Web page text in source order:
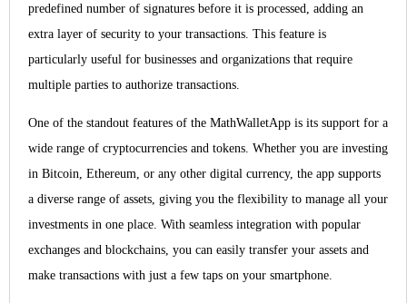
predefined number of signatures before it is processed, adding an
extra layer of security to your transactions. This feature is
particularly useful for businesses and organizations that require
multiple parties to authorize transactions.
One of the standout features of the MathWalletApp is its support for a
wide range of cryptocurrencies and tokens. Whether you are investing
in Bitcoin, Ethereum, or any other digital currency, the app supports
a diverse range of assets, giving you the flexibility to manage all your
investments in one place. With seamless integration with popular
exchanges and blockchains, you can easily transfer your assets and
make transactions with just a few taps on your smartphone.